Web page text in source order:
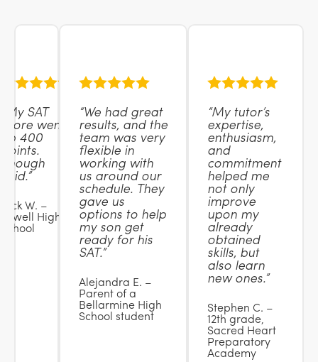
“My SAT
score went
up 400
points.
Enough
said.”
Nick W. –
Lowell High
School
“We had great
results, and the
team was very
flexible in
working with
us around our
schedule. They
gave us
options to help
my son get
ready for his
SAT.”
Alejandra E. –
Parent of a
Bellarmine High
School student
“My tutor’s
expertise,
enthusiasm,
and
commitment
helped me
not only
improve
upon my
already
obtained
skills, but
also learn
new ones.”
Stephen C. –
12th grade,
Sacred Heart
Preparatory
Academy